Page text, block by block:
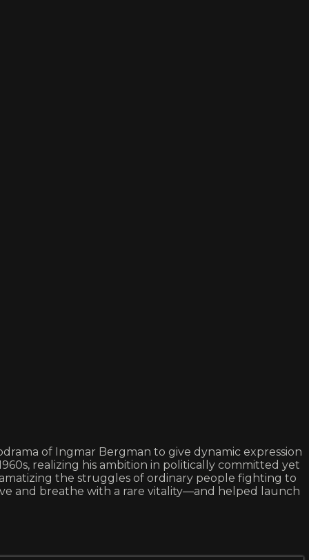
of Ingmar Bergman to give dynamic expression
realizing his ambition in politically committed yet
the struggles of ordinary people fighting to
and breathe with a rare vitality—and helped launch